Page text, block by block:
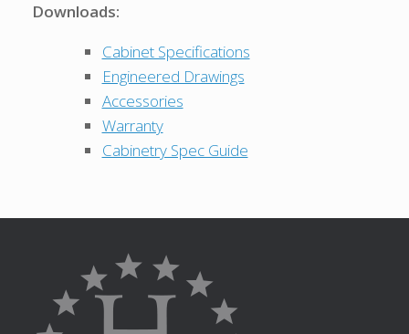
Downloads:
Cabinet Specifications
Engineered Drawings
Accessories
Warranty
Cabinetry Spec Guide